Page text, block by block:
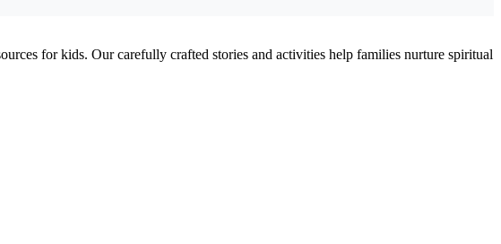
for kids. Our carefully crafted stories and activities help families nurture spiritual